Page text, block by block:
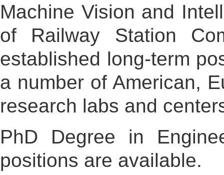
Machine Vision and
of Railway Station
established long-term
a number of American,
research labs and
PhD Degree in
positions are available.